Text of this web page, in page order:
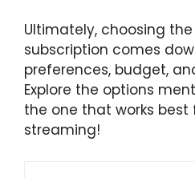
Ultimately, choosing the
subscription comes
preferences, budget,
Explore the options
the one that works best
streaming!